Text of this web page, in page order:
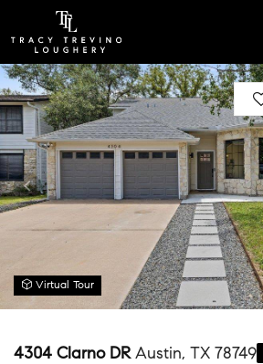
Virtual Tour
4304 Clarno DRAustin, TX 78749